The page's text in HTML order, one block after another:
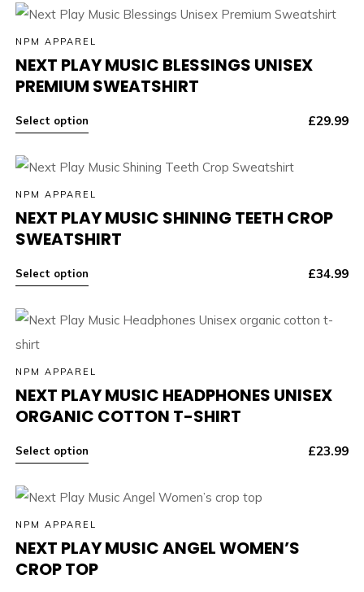
NPM APPAREL
NEXT PLAY MUSIC BLESSINGS UNISEX
PREMIUM SWEATSHIRT
Select option £29.99
NPM APPAREL
NEXT PLAY MUSIC SHINING TEETH CROP
SWEATSHIRT
Select option £34.99
NPM APPAREL
NEXT PLAY MUSIC HEADPHONES UNISEX
ORGANIC COTTON T-SHIRT
Select option £23.99
NPM APPAREL
NEXT PLAY MUSIC ANGEL WOMEN’S
CROP TOP